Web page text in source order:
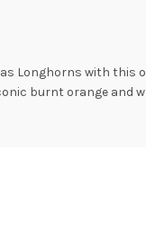
Longhorns with
burnt orange and